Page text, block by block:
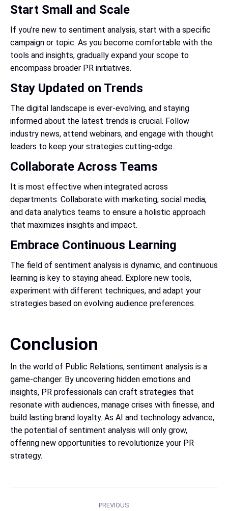
Start Small and Scale
If you’re new to sentiment analysis, start with a specific
campaign or topic. As you become comfortable with the
tools and insights, gradually expand your scope to
encompass broader PR initiatives.
Stay Updated on Trends
The digital landscape is ever-evolving, and staying
informed about the latest trends is crucial. Follow
industry news, attend webinars, and engage with thought
leaders to keep your strategies cutting-edge.
Collaborate Across Teams
It is most effective when integrated across
departments. Collaborate with marketing, social media,
and data analytics teams to ensure a holistic approach
that maximizes insights and impact.
Embrace Continuous Learning
The field of sentiment analysis is dynamic, and continuous
learning is key to staying ahead. Explore new tools,
experiment with different techniques, and adapt your
strategies based on evolving audience preferences.
Conclusion
In the world of Public Relations, sentiment analysis is a
game-changer. By uncovering hidden emotions and
insights, PR professionals can craft strategies that
resonate with audiences, manage crises with finesse, and
build lasting brand loyalty. As AI and technology advance,
the potential of sentiment analysis will only grow,
offering new opportunities to revolutionize your PR
strategy.
PREVIOUS